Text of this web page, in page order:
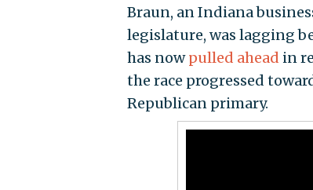
Braun, an Indiana
legislature, was lagging
has nowpulled ahead in
the race progressed
Republican primary.